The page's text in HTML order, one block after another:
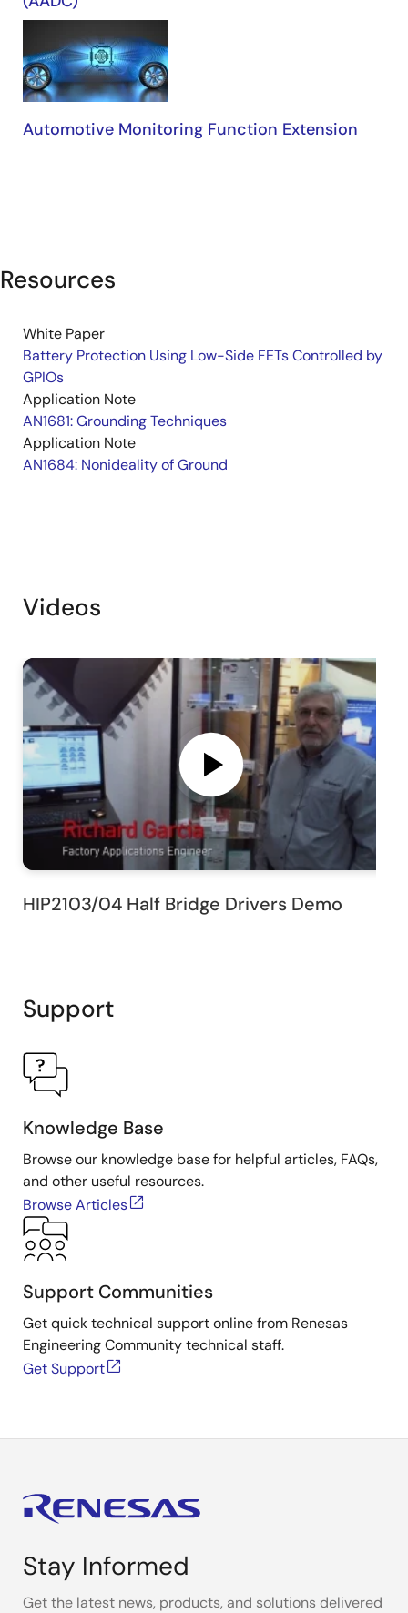
Automotive Monitoring Function Extension
Resources
White Paper
Battery Protection Using Low-Side FETs Controlled by
GPIOs
Application Note
AN1681: Grounding Techniques
Application Note
AN1684: Nonideality of Ground
Videos
HIP2103/04 Half Bridge Drivers Demo
Support
Knowledge Base
Browse our knowledge base for helpful articles, FAQs,
and other useful resources.
Browse Articles
Support Communities
Get quick technical support online from Renesas
Engineering Community technical staff.
Get Support
Stay Informed
Get the latest news, products, and solutions delivered